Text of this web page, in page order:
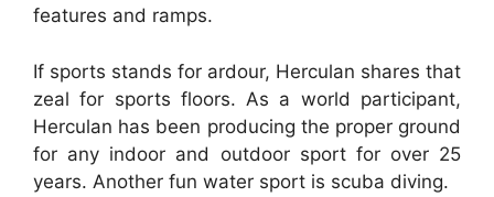
features and ramps.
If sports stands for ardour, Herculan shares that
zeal for sports floors. As a world participant,
Herculan has been producing the proper ground
for any indoor and outdoor sport for over 25
years. Another fun water sport is scuba diving.